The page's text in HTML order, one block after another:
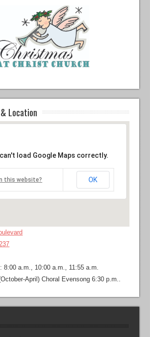
Location
load Google Maps correctly.
this website? OK
8:00 a.m., 10:00 a.m., 11:55 a.m.
April) Choral Evensong 6:30 p.m..